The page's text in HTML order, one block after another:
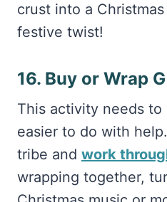
crust into a
festive twist!
16. Buy or Wrap
This activity needs to
easier to do with
tribe and work
wrapping together,